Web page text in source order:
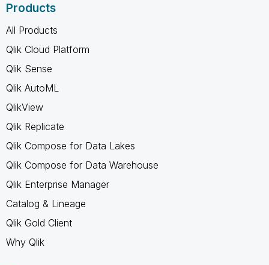
Products
All Products
Qlik Cloud Platform
Qlik Sense
Qlik AutoML
QlikView
Qlik Replicate
Qlik Compose for Data Lakes
Qlik Compose for Data Warehouse
Qlik Enterprise Manager
Catalog & Lineage
Qlik Gold Client
Why Qlik